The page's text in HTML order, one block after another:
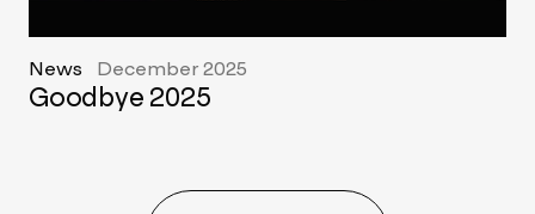
News December 2025
Goodbye 2025